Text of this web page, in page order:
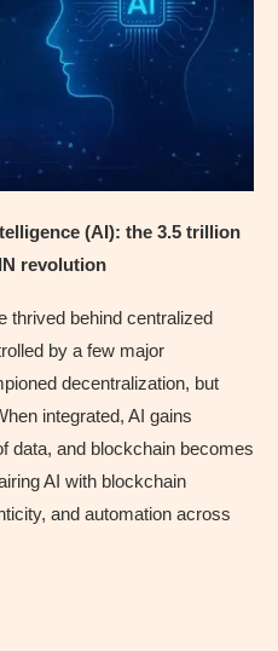
(AI): the 3.5 trillion
revolution
thrived behind centralized
by a few major
decentralization, but
integrated, AI gains
data, and blockchain becomes
AI with blockchain
and automation across